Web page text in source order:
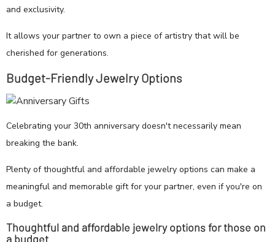
and exclusivity.
It allows your partner to own a piece of artistry that will be
cherished for generations.
Budget-Friendly Jewelry Options
Celebrating your 30th anniversary doesn't necessarily mean
breaking the bank.
Plenty of thoughtful and affordable jewelry options can make a
meaningful and memorable gift for your partner, even if you're on
a budget.
Thoughtful and affordable jewelry options for those on
a budget